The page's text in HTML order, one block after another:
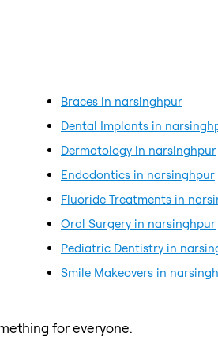
Braces in narsinghpur
Dental Implants in
Dermatology in narsinghpur
Endodontics in narsinghpur
Fluoride Treatments in
Oral Surgery in narsinghpur
Pediatric Dentistry in
Smile Makeovers in
for everyone.